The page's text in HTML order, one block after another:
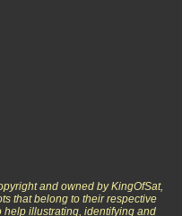
and owned by KingOfSat,
that belong to their respective
help illustrating, identifying and